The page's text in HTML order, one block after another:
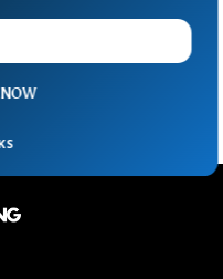
a highly pathogenic avian
of Japan.